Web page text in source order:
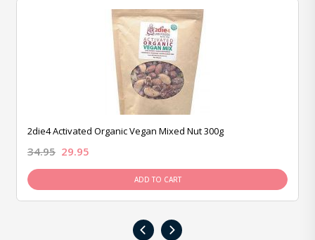
2die4 Activated Organic Vegan Mixed Nut 300g
34.95 29.95
ADD TO CART
‹ ›